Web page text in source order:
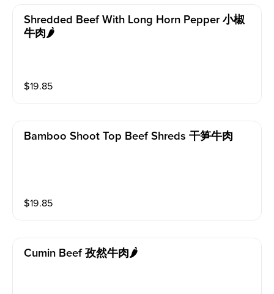
Shredded Beef With Long Horn Pepper 小椒
牛肉🌶️
$19.85
Bamboo Shoot Top Beef Shreds 干笋牛肉
$19.85
Cumin Beef 孜然牛肉🌶️